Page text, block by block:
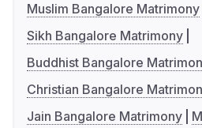
Muslim Bangalore Matrimony
Sikh Bangalore Matrimony
Buddhist Bangalore
Christian Bangalore
Jain Bangalore Matrimony